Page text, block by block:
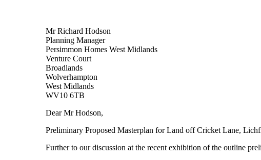
Mr Richard Hodson
Planning Manager
Persimmon Homes West Midlands
Venture Court
Broadlands
Wolverhampton
West Midlands
WV10 6TB
Dear Mr Hodson,
Preliminary Proposed Masterplan for Land off Cricket Lane,
Further to our discussion at the recent exhibition of the outline